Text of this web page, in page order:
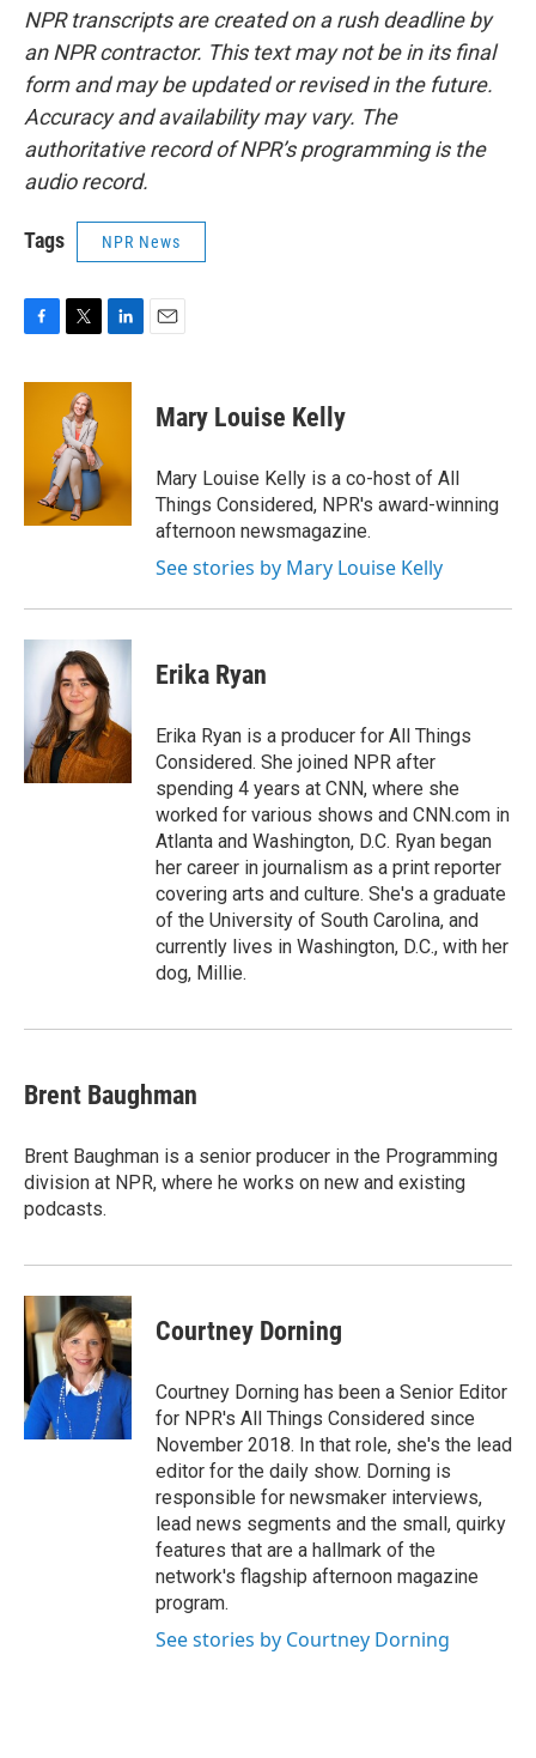
NPR transcripts are created on a rush deadline by
an NPR contractor. This text may not be in its final
form and may be updated or revised in the future.
Accuracy and availability may vary. The
authoritative record of NPR’s programming is the
audio record.
Tags NPR News
c
i
t
t
e
r
n
I
n
Mary Louise Kelly
Mary Louise Kelly is a co-host of All
Things Considered, NPR's award-winning
afternoon newsmagazine.
See stories by Mary Louise Kelly
Erika Ryan
Erika Ryan is a producer for All Things
Considered. She joined NPR after
spending 4 years at CNN, where she
worked for various shows and CNN.com in
Atlanta and Washington, D.C. Ryan began
her career in journalism as a print reporter
covering arts and culture. She's a graduate
of the University of South Carolina, and
currently lives in Washington, D.C., with her
dog, Millie.
Brent Baughman
Brent Baughman is a senior producer in the Programming
division at NPR, where he works on new and existing
podcasts.
Courtney Dorning
Courtney Dorning has been a Senior Editor
for NPR's All Things Considered since
November 2018. In that role, she's the lead
editor for the daily show. Dorning is
responsible for newsmaker interviews,
lead news segments and the small, quirky
features that are a hallmark of the
network's flagship afternoon magazine
program.
See stories by Courtney Dorning